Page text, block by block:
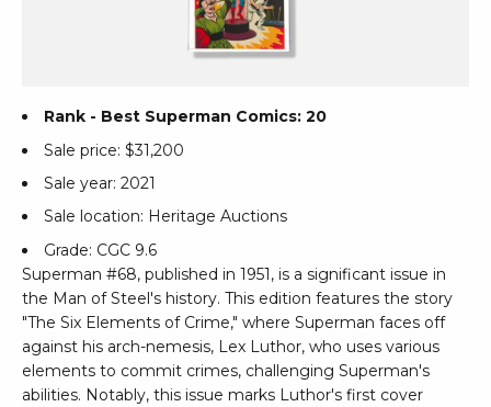
Rank - Best Superman Comics: 20
Sale price: $31,200
Sale year: 2021
Sale location: Heritage Auctions
Grade: CGC 9.6
Superman #68, published in 1951, is a significant issue in
the Man of Steel's history. This edition features the story
"The Six Elements of Crime," where Superman faces off
against his arch-nemesis, Lex Luthor, who uses various
elements to commit crimes, challenging Superman's
abilities. Notably, this issue marks Luthor's first cover